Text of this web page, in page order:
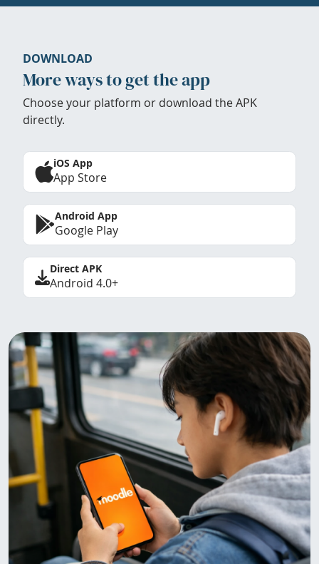
DOWNLOAD
More ways to get the app
Choose your platform or download the APK
directly.
iOS App
App Store
Android App
Google Play
Direct APK
Android 4.0+